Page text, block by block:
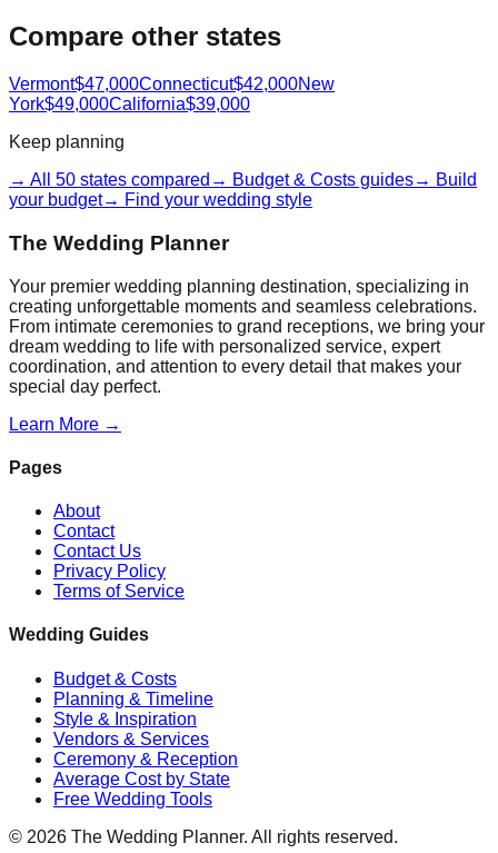
Compare other states
Vermont$47,000Connecticut$42,000New
York$49,000California$39,000
Keep planning
→ All 50 states compared → Budget & Costs guides→ Build
your budget→ Find your wedding style
The Wedding Planner
Your premier wedding planning destination, specializing in
creating unforgettable moments and seamless celebrations.
From intimate ceremonies to grand receptions, we bring your
dream wedding to life with personalized service, expert
coordination, and attention to every detail that makes your
special day perfect.
Learn More →
Pages
About
Contact
Contact Us
Privacy Policy
Terms of Service
Wedding Guides
Budget & Costs
Planning & Timeline
Style & Inspiration
Vendors & Services
Ceremony & Reception
Average Cost by State
Free Wedding Tools
© 2026 The Wedding Planner. All rights reserved.